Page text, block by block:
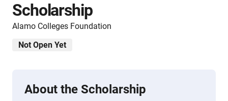
Scholarship
Alamo Colleges Foundation
Not Open Yet
About the Scholarship